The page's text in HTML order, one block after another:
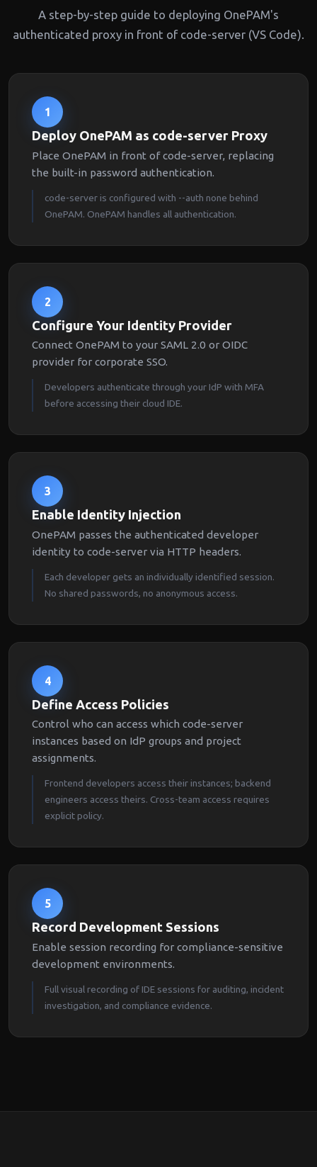
A step-by-step guide to deploying OnePAM's
authenticated proxy in front of code-server (VS Code).
1
Deploy OnePAM as code-server Proxy
Place OnePAM in front of code-server, replacing
the built-in password authentication.
code-server is configured with --auth none behind
OnePAM. OnePAM handles all authentication.
2
Configure Your Identity Provider
Connect OnePAM to your SAML 2.0 or OIDC
provider for corporate SSO.
Developers authenticate through your IdP with MFA
before accessing their cloud IDE.
3
Enable Identity Injection
OnePAM passes the authenticated developer
identity to code-server via HTTP headers.
Each developer gets an individually identified session.
No shared passwords, no anonymous access.
4
Define Access Policies
Control who can access which code-server
instances based on IdP groups and project
assignments.
Frontend developers access their instances; backend
engineers access theirs. Cross-team access requires
explicit policy.
5
Record Development Sessions
Enable session recording for compliance-sensitive
development environments.
Full visual recording of IDE sessions for auditing, incident
investigation, and compliance evidence.